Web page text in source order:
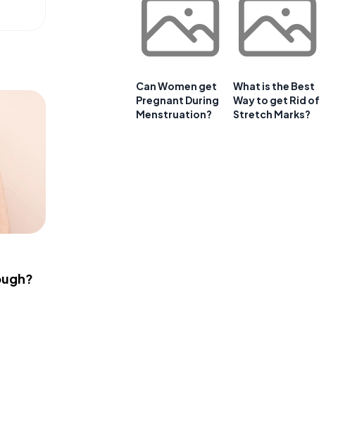
Can Women get
Pregnant During
Menstruation?
What is the Best
Way to get Rid of
Stretch Marks?